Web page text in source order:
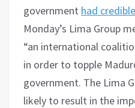
government had
Monday’s Lima Group
“an international
in order to topple
government. The Lima
likely to result in the